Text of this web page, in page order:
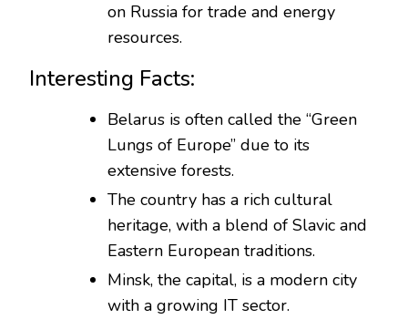
on Russia for trade and energy
resources.
Interesting Facts:
Belarus is often called the “Green
Lungs of Europe” due to its
extensive forests.
The country has a rich cultural
heritage, with a blend of Slavic and
Eastern European traditions.
Minsk, the capital, is a modern city
with a growing IT sector.